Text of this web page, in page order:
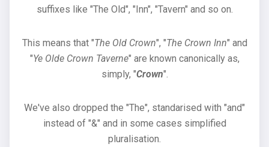
suffixes like "The Old", "Inn", "Tavern" and so on.
This means that "The Old Crown", "The Crown Inn" and
"Ye Olde Crown Taverne" are known canonically as,
simply, "Crown".
We've also dropped the "The", standarised with "and"
instead of "&" and in some cases simplified
pluralisation.